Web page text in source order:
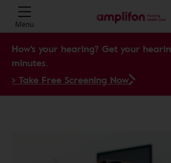
Menu
How's your hearing? Get your
minutes.
> Take Free Screening Now